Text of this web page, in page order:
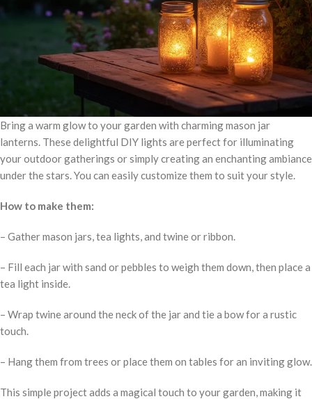
Bring a warm glow to your garden with charming mason jar
lanterns. These delightful DIY lights are perfect for illuminating
your outdoor gatherings or simply creating an enchanting ambiance
under the stars. You can easily customize them to suit your style.
How to make them:
– Gather mason jars, tea lights, and twine or ribbon.
– Fill each jar with sand or pebbles to weigh them down, then place a
tea light inside.
– Wrap twine around the neck of the jar and tie a bow for a rustic
touch.
– Hang them from trees or place them on tables for an inviting glow.
This simple project adds a magical touch to your garden, making it